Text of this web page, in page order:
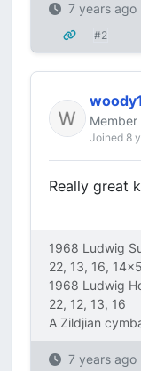
7 years ago
#2
Member
Joined 8
Really great
1968 Ludwig
22, 13, 16, 14x5
1968 Ludwig
22, 12, 13, 16
A Zildjian
7 years ago